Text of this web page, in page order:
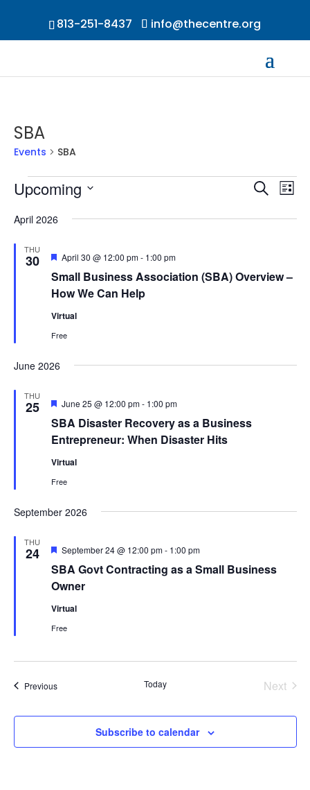
813-251-8437 info@thecentre.org
SBA
Events SBA
Events Events
and
Search
List
Upcoming
date.
April 2026
THU
30
Small Business Association (SBA) Overview –
How We Can Help
Featured
April 30 @ 12:00 pm- 1:00 pm
Virtual
Free
June 2026
THU
25
SBA Disaster Recovery as a Business
Entrepreneur: When Disaster Hits
Featured
June 25 @ 12:00 pm- 1:00 pm
Virtual
Free
September 2026
THU
24
SBA Govt Contracting as a Small Business
Owner
Featured
September 24 @ 12:00 pm- 1:00 pm
Virtual
Free
PreviousEvents Today
Next
Subscribe to calendar